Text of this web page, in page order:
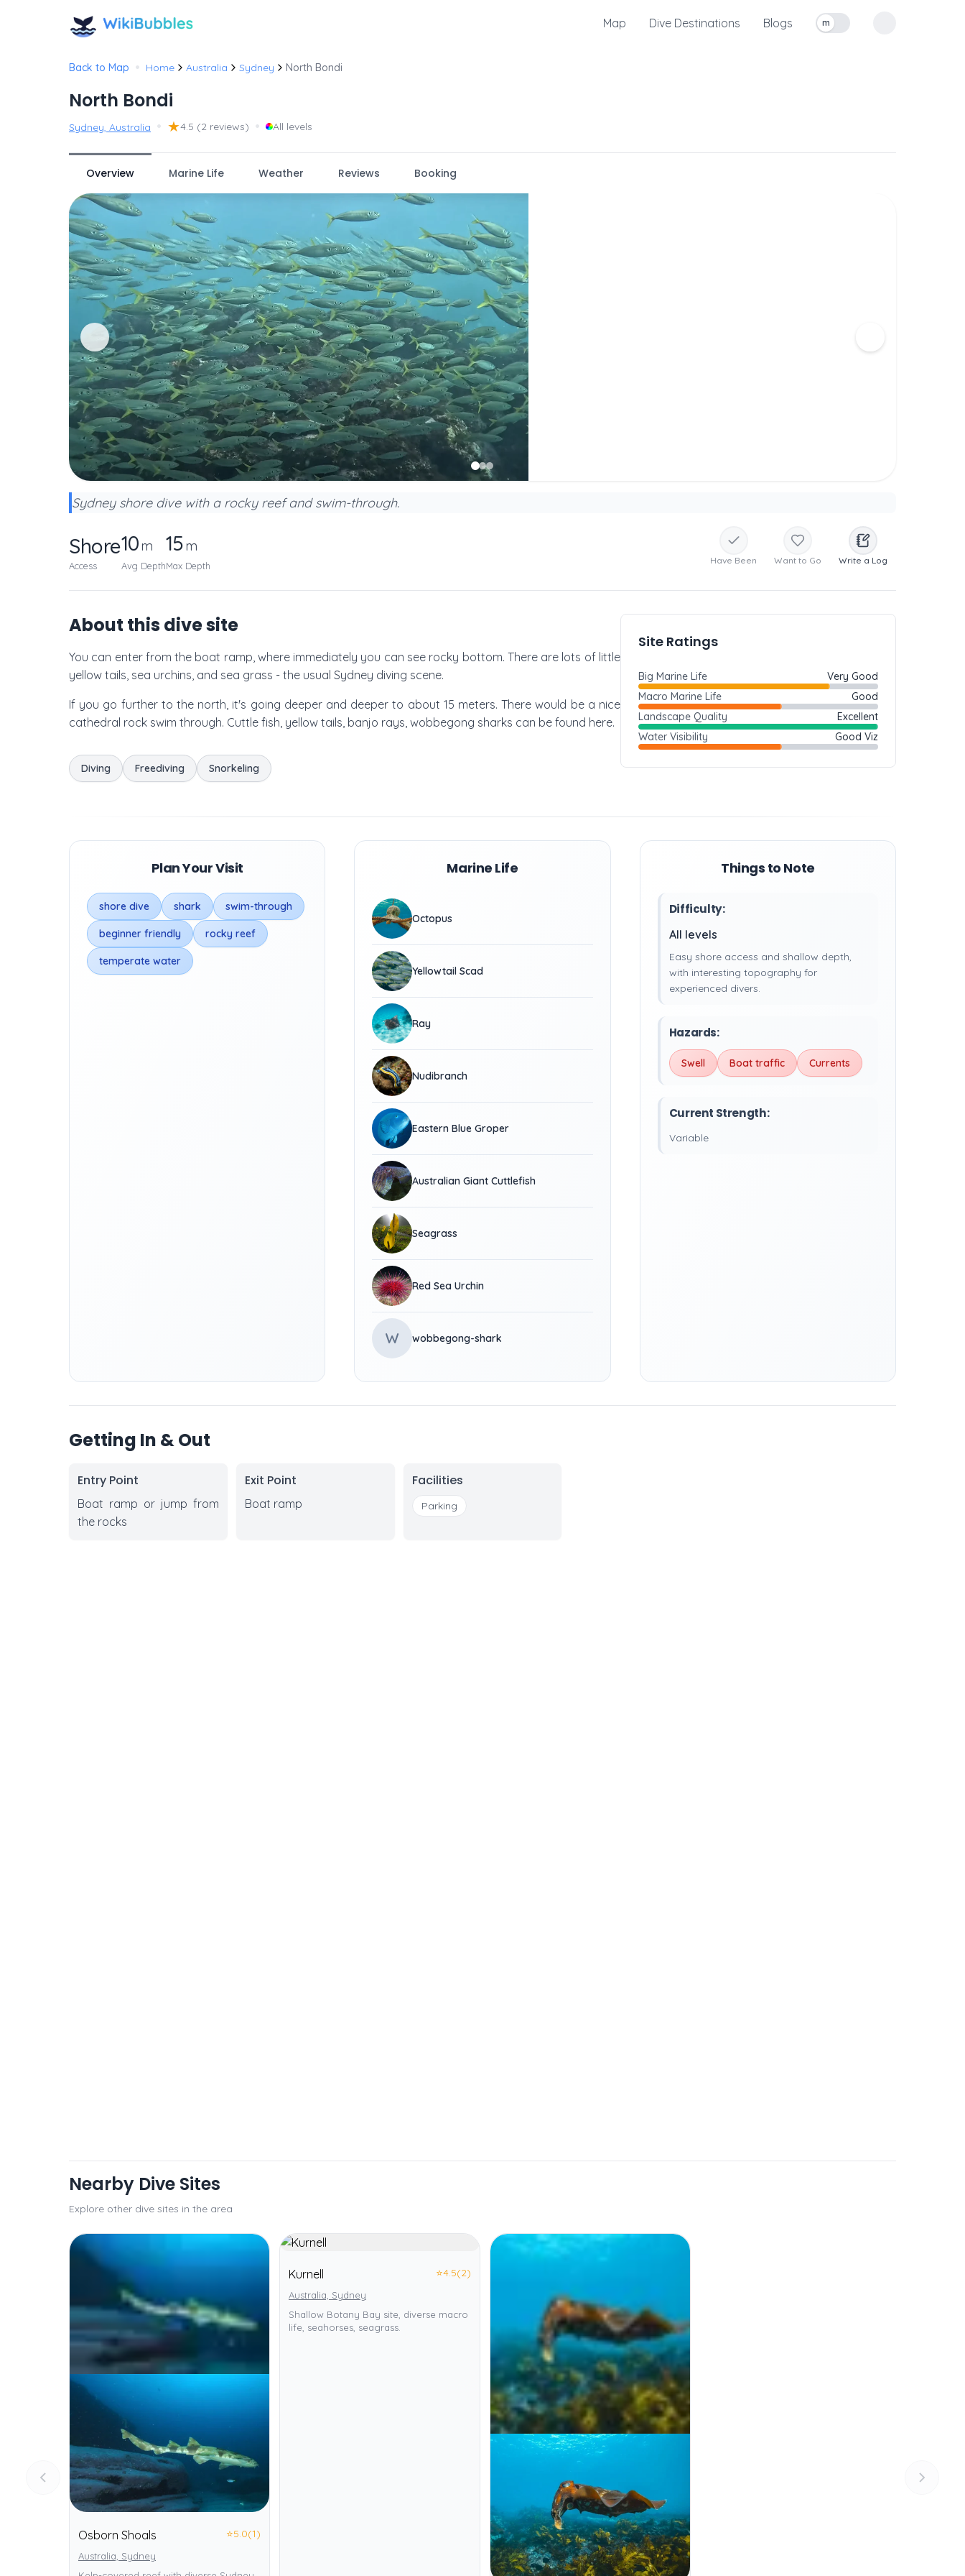
Map Dive Destinations Blogs
Toggle measurement units
m
Back to Map • Home Australia Sydney North Bondi
North Bondi
Sydney, Australia • ★4.5 (2 reviews) • All levels
Overview Marine Life Weather Reviews Booking
Sydney shore dive with a rocky reef and swim-through.
Shore
Access
10m
Avg Depth
15m
Max Depth Have Been Want to Go Write a Log
About this dive site
You can enter from the boat ramp, where immediately you can see rocky bottom. There are lots of little
yellow tails, sea urchins, and sea grass - the usual Sydney diving scene.
If you go further to the north, it's going deeper and deeper to about 15 meters. There would be a nice
cathedral rock swim through. Cuttle fish, yellow tails, banjo rays, wobbegong sharks can be found here.
Diving Freediving Snorkeling
Site Ratings
Big Marine Life
Very Good
Macro Marine Life
Good
Landscape Quality
Excellent
Water Visibility
Good Viz
Plan Your Visit
shore dive shark swim-through
beginner friendly rocky reef
temperate water
Marine Life
Octopus
Yellowtail Scad
Ray
Nudibranch
Eastern Blue Groper
Australian Giant Cuttlefish
Seagrass
Red Sea Urchin
W wobbegong-shark
Things to Note
Difficulty:
All levels
Easy shore access and shallow depth,
with interesting topography for
experienced divers.
Hazards:
Swell Boat traffic Currents
Current Strength:
Variable
Getting In & Out
Entry Point
Boat ramp or jump from
the rocks
Exit Point
Boat ramp
Facilities
Parking
Nearby Dive Sites
Explore other dive sites in the area
Osborn Shoals ⭐5.0(1)
Australia, Sydney
Kurnell ⭐4.5(2)
Australia, Sydney
Shallow Botany Bay site, diverse macro
life, seahorses, seagrass.